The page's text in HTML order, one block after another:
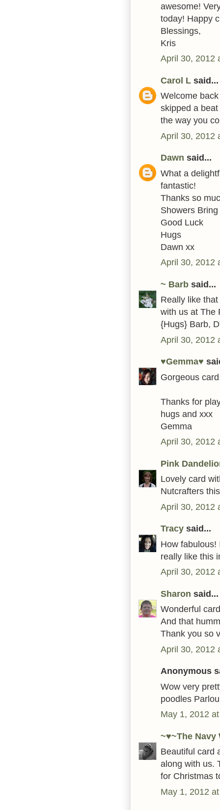
awesome!
today! Happy
Blessings,
Kris
April 30, 2012
Carol L said...
Welcome
skipped a
the way you
April 30, 2012
Dawn said...
What a
fantastic!
Thanks so
Showers
Good Luck
Hugs
Dawn xx
April 30, 2012
~ Barb said...
Really like
with us at The
{Hugs} Barb,
April 30, 2012
♥Gemma♥
Gorgeous
Thanks for
hugs and xxx
Gemma
April 30, 2012
Pink
Lovely card
Nutcrafters
April 30, 2012
Tracy said...
How fabulous!
really like this
April 30, 2012
Sharon said...
Wonderful
And that
Thank you so
April 30, 2012
Anonymous
Wow very
poodles
May 1, 2012
~♥~The Navy
Beautiful card
along with us.
for Christmas
May 1, 2012